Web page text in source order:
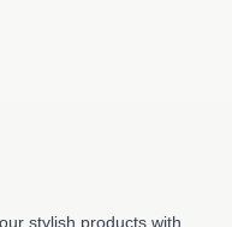
stylish products with